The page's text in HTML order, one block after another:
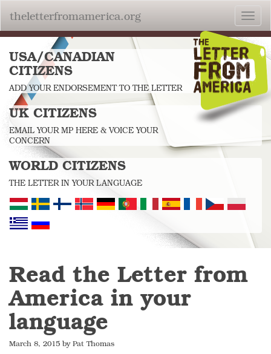
theletterfromamerica.org
USA/CANADIAN
CITIZENS
ADD YOUR ENDORSEMENT TO THE LETTER
UK CITIZENS
EMAIL YOUR MP HERE & VOICE YOUR
CONCERN
WORLD CITIZENS
THE LETTER IN YOUR LANGUAGE
Read the Letter from
America in your
language
March 8, 2015 by Pat Thomas